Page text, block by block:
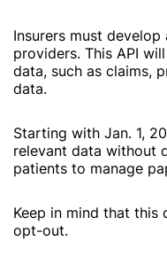
Insurers must
providers. This API
data, such as claims,
data.
Starting with Jan. 1,
relevant data without
patients to manage
Keep in mind that
opt-out.